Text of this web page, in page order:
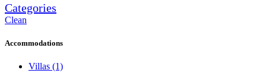
Categories
Clean
Accommodations
Villas (1)